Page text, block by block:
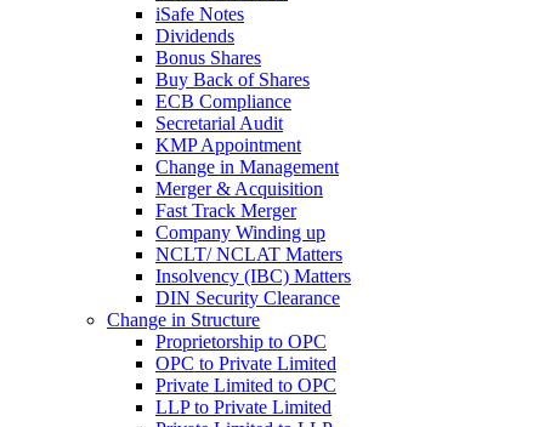
iSafe Notes
Dividends
Bonus Shares
Buy Back of Shares
ECB Compliance
Secretarial Audit
KMP Appointment
Change in Management
Merger & Acquisition
Fast Track Merger
Company Winding up
NCLT/ NCLAT Matters
Insolvency (IBC) Matters
DIN Security Clearance
Change in Structure
Proprietorship to OPC
OPC to Private Limited
Private Limited to OPC
LLP to Private Limited